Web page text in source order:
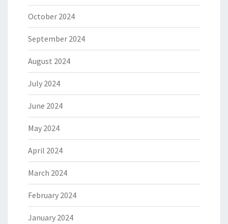
October 2024
September 2024
August 2024
July 2024
June 2024
May 2024
April 2024
March 2024
February 2024
January 2024